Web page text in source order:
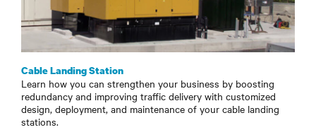
Cable Landing Station
Learn how you can strengthen your business by boosting
redundancy and improving traffic delivery with customized
design, deployment, and maintenance of your cable landing
stations.